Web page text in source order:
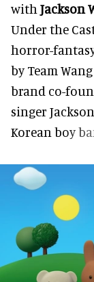
with Jackson
Under the
horror-
by Team
brand co-
singer
Korean boy